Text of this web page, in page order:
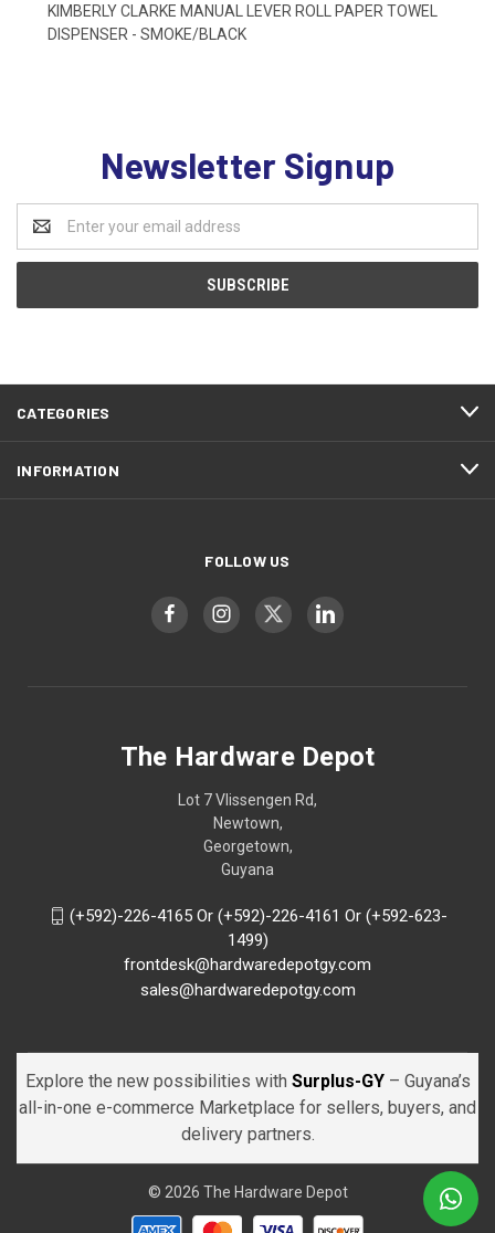
KIMBERLY CLARKE MANUAL LEVER ROLL PAPER TOWEL
DISPENSER - SMOKE/BLACK
Newsletter Signup
Address
CATEGORIES
INFORMATION
FOLLOW US
The Hardware Depot
Lot 7 Vlissengen Rd,
Newtown,
Georgetown,
Guyana
(+592)-226-4165 Or (+592)-226-4161 Or (+592-623-
1499)
frontdesk@hardwaredepotgy.com
sales@hardwaredepotgy.com
Explore the new possibilities with Surplus-GY – Guyana’s
all-in-one e-commerce Marketplace for sellers, buyers, and
delivery partners.
© 2026 The Hardware Depot